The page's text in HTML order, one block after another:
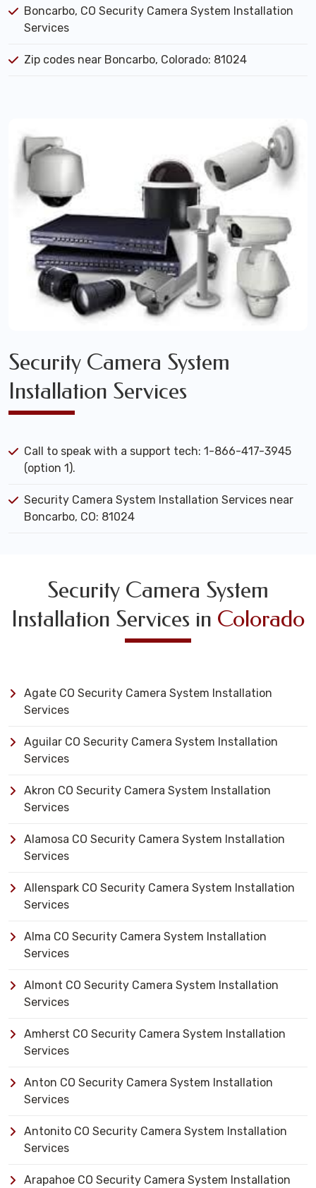
Boncarbo, CO Security Camera System Installation
Services
Zip codes near Boncarbo, Colorado: 81024
Security Camera System
Installation Services
Call to speak with a support tech: 1-866-417-3945
(option 1).
Security Camera System Installation Services near
Boncarbo, CO: 81024
Security Camera System
Installation Services in Colorado
Agate CO Security Camera System Installation
Services
Aguilar CO Security Camera System Installation
Services
Akron CO Security Camera System Installation
Services
Alamosa CO Security Camera System Installation
Services
Allenspark CO Security Camera System Installation
Services
Alma CO Security Camera System Installation
Services
Almont CO Security Camera System Installation
Services
Amherst CO Security Camera System Installation
Services
Anton CO Security Camera System Installation
Services
Antonito CO Security Camera System Installation
Services
Arapahoe CO Security Camera System Installation